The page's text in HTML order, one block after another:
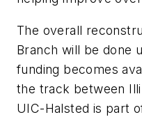
The overall
Branch will be done
funding becomes
the track between
UIC-Halsted is part